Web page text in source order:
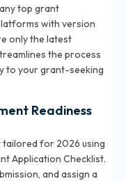
top grant
with version
only the latest
the process
to your grant-seeking
Readiness
tailored for 2026 using
Application Checklist.
and assign a